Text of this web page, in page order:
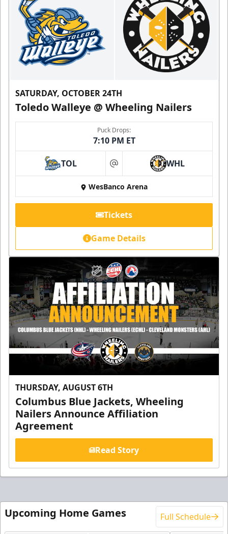
SATURDAY, OCTOBER 24TH
Toledo Walleye @ Wheeling Nailers
Puck Drops:
7:10 PM ET
TOL at WHL
WesBanco Arena
Tickets
Game Details
THURSDAY, AUGUST 6TH
Columbus Blue Jackets, Wheeling
Nailers Announce Affiliation
Agreement
Read Story
Upcoming Home Games Full Schedule